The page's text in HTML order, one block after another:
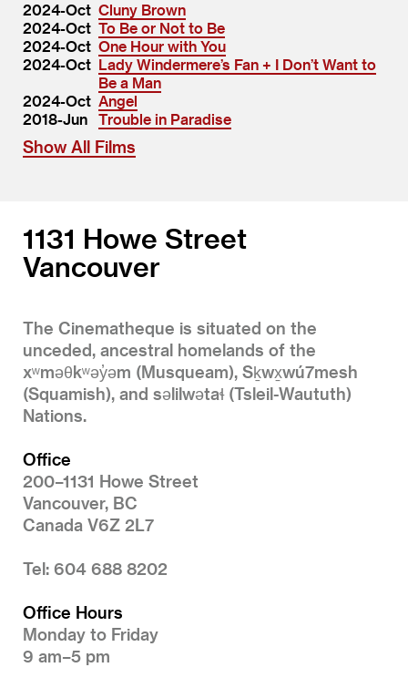
2024-Oct Cluny Brown
2024-Oct To Be or Not to Be
2024-Oct One Hour with You
2024-Oct Lady Windermere’s Fan + I Don’t Want to
Be a Man
2024-Oct Angel
2018-Jun
Trouble in Paradise
Show All Films
1131 Howe Street
Vancouver
The Cinematheque is situated on the
unceded, ancestral homelands of the
xʷməθkʷəy̓əm (Musqueam), Sḵwx̱wú7mesh
(Squamish), and səlilwətaɬ (Tsleil-Waututh)
Nations.
Office
200–1131 Howe Street
Vancouver, BC
Canada V6Z 2L7
Tel: 604 688 8202
Office Hours
Monday to Friday
9 am–5 pm